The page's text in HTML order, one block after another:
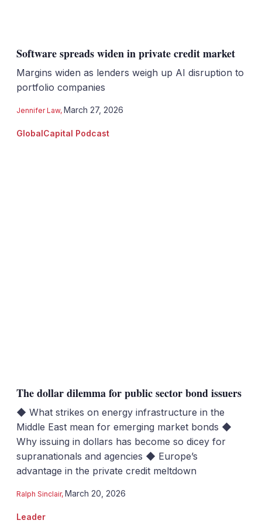
Software spreads widen in private credit market
Margins widen as lenders weigh up AI disruption to
portfolio companies
Jennifer Law, March 27, 2026
GlobalCapital Podcast
The dollar dilemma for public sector bond issuers
◆ What strikes on energy infrastructure in the
Middle East mean for emerging market bonds ◆
Why issuing in dollars has become so dicey for
supranationals and agencies ◆ Europe’s
advantage in the private credit meltdown
Ralph Sinclair, March 20, 2026
Leader